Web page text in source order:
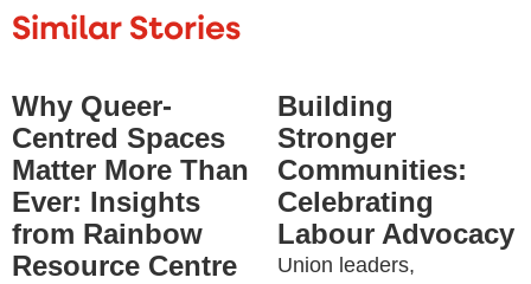
Similar Stories
Why Queer-
Centred Spaces
Matter More Than
Ever: Insights
from Rainbow
Resource Centre
Building
Stronger
Communities:
Celebrating
Labour Advocacy
Union leaders,